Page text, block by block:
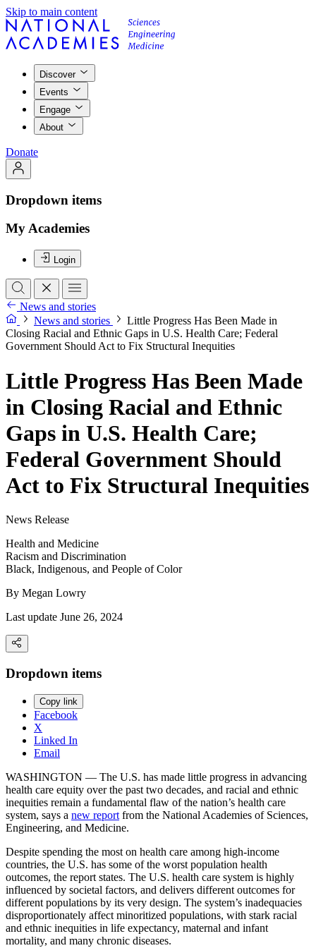
Skip to main content
Discover
Events
Engage
About
Donate
Dropdown items
My Academies
Login
News and stories
News and stories
Little Progress Has Been Made in
Closing Racial and Ethnic Gaps in U.S. Health Care; Federal
Government Should Act to Fix Structural Inequities
Little Progress Has Been Made
in Closing Racial and Ethnic
Gaps in U.S. Health Care;
Federal Government Should
Act to Fix Structural Inequities
News Release
Health and Medicine
Racism and Discrimination
Black, Indigenous, and People of Color
By Megan Lowry
Last update June 26, 2024
Dropdown items
Copy link
Facebook
X
Linked In
Email
WASHINGTON — The U.S. has made little progress in advancing
health care equity over the past two decades, and racial and ethnic
inequities remain a fundamental flaw of the nation’s health care
system, says a new reportfrom the National Academies of Sciences,
Engineering, and Medicine.
Despite spending the most on health care among high-income
countries, the U.S. has some of the worst population health
outcomes, the report states. The U.S. health care system is highly
influenced by societal factors, and delivers different outcomes for
different populations by its very design. The system’s inadequacies
disproportionately affect minoritized populations, with stark racial
and ethnic inequities in life expectancy, maternal and infant
mortality, and many chronic diseases.